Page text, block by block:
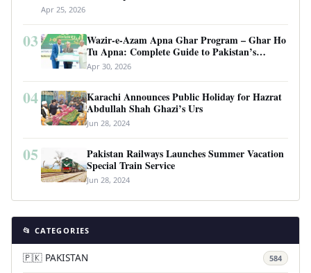
Apr 25, 2026
03
Wazir-e-Azam Apna Ghar Program – Ghar Ho
Tu Apna: Complete Guide to Pakistan’s
Revolutionary Housing Scheme
Apr 30, 2026
04
Karachi Announces Public Holiday for Hazrat
Abdullah Shah Ghazi’s Urs
Jun 28, 2024
05
Pakistan Railways Launches Summer Vacation
Special Train Service
Jun 28, 2024
📂 CATEGORIES
🇵🇰 PAKISTAN 584